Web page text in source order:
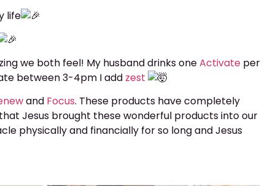
life
we both feel! My husband drinks oneActivate per
between 3-4pm I add zest
and Focus. These products have completely
Jesus brought these wonderful products into our
physically and financially for so long and Jesus